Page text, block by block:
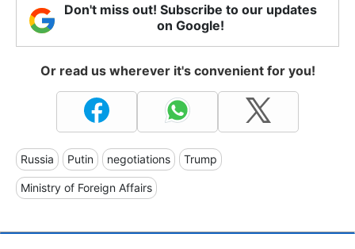
Don't miss out! Subscribe to our updates
on Google!
Or read us wherever it's convenient for you!
Russia Putin negotiations Trump
Ministry of Foreign Affairs